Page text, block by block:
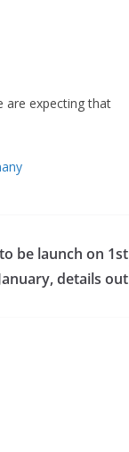
are expecting that
be launch on 1st
details out